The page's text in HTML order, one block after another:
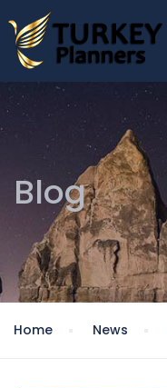
Blog
Home News